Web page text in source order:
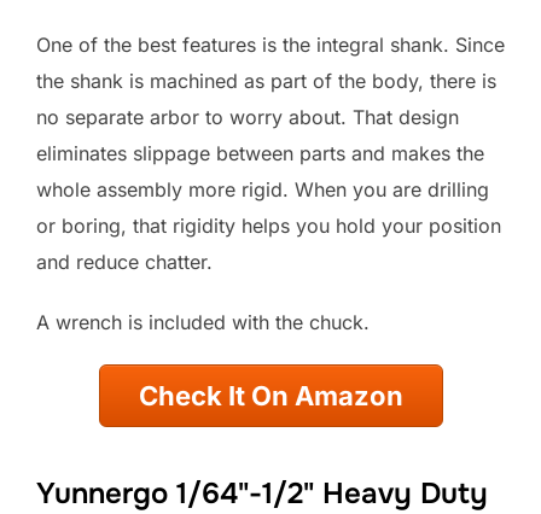
One of the best features is the integral shank. Since
the shank is machined as part of the body, there is
no separate arbor to worry about. That design
eliminates slippage between parts and makes the
whole assembly more rigid. When you are drilling
or boring, that rigidity helps you hold your position
and reduce chatter.
A wrench is included with the chuck.
Check It On Amazon
Yunnergo 1/64"-1/2" Heavy Duty